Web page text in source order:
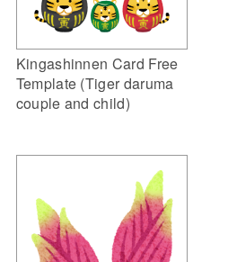
Kingashinnen Card Free
Template (Tiger daruma
couple and child)